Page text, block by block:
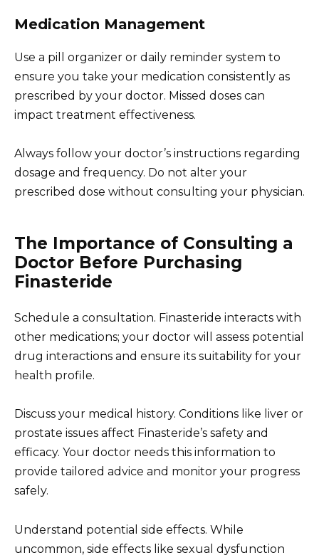
Medication Management
Use a pill organizer or daily reminder system to
ensure you take your medication consistently as
prescribed by your doctor. Missed doses can
impact treatment effectiveness.
Always follow your doctor’s instructions regarding
dosage and frequency. Do not alter your
prescribed dose without consulting your physician.
The Importance of Consulting a
Doctor Before Purchasing
Finasteride
Schedule a consultation. Finasteride interacts with
other medications; your doctor will assess potential
drug interactions and ensure its suitability for your
health profile.
Discuss your medical history. Conditions like liver or
prostate issues affect Finasteride’s safety and
efficacy. Your doctor needs this information to
provide tailored advice and monitor your progress
safely.
Understand potential side effects. While
uncommon, side effects like sexual dysfunction